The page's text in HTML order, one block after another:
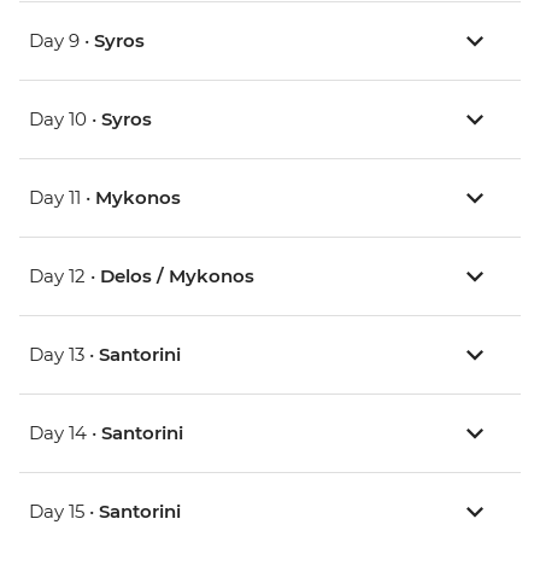
Day 9 • Syros
Day 10 • Syros
Day 11 • Mykonos
Day 12 • Delos / Mykonos
Day 13 • Santorini
Day 14 • Santorini
Day 15 • Santorini